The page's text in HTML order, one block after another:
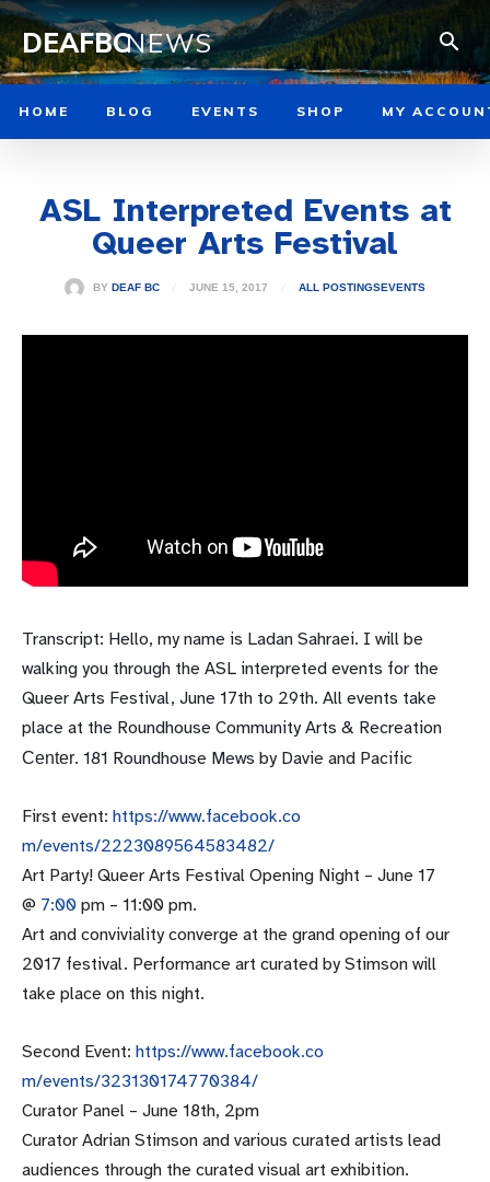
DEAFBCNEWS
HOME BLOG EVENTS SHOP MY
ASL Interpreted Events at
Queer Arts Festival
BY DEAF BC JUNE 15, 2017 ALL POSTINGSEVENTS
Transcript: Hello, my name is Ladan Sahraei. I will be
walking you through the ASL interpreted events for the
Queer Arts Festival, June 17th to 29th. All events take
place at the Roundhouse Community Arts & Recreation
Center. 181 Roundhouse Mews by Davie and Pacific
First event: https://www.facebook.co
m/events/2223089564583482/
Art Party! Queer Arts Festival Opening Night – June 17
@ 7:00 pm – 11:00 pm.
Art and conviviality converge at the grand opening of our
2017 festival. Performance art curated by Stimson will
take place on this night.
Second Event: https://www.facebook.co
m/events/323130174770384/
Curator Panel – June 18th, 2pm
Curator Adrian Stimson and various curated artists lead
audiences through the curated visual art exhibition.